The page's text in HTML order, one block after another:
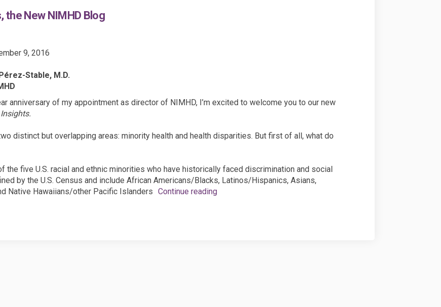
the New NIMHD Blog
9, 2016
Stable, M.D.
anniversary of my appointment as director of NIMHD, I’m excited to welcome you to our new
distinct but overlapping areas: minority health and health disparities. But first of all, what do
the five U.S. racial and ethnic minorities who have historically faced discrimination and social
by the U.S. Census and include African Americans/Blacks, Latinos/Hispanics, Asians,
Native Hawaiians/other Pacific Islanders Continue reading